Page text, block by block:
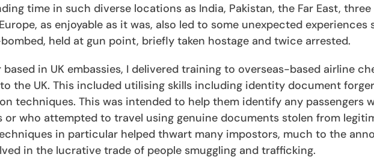
time in such diverse locations as India, Pakistan, the Far East, three
as enjoyable as it was, also led to some unexpected experiences
held at gun point, briefly taken hostage and twice arrested.
in UK embassies, I delivered training to overseas-based airline
the UK. This included utilising skills including identity document
techniques. This was intended to help them identify any passengers
or who attempted to travel using genuine documents stolen from
in particular helped thwart many impostors, much to the
in the lucrative trade of people smuggling and trafficking.